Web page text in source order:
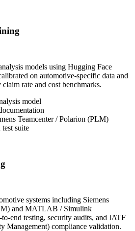
models using Hugging Face
on automotive-specific data and
rate and cost benchmarks.
model
Teamcenter / Polarion (PLM)
suite
systems including Siemens
and MATLAB / Simulink
end testing, security audits, and IATF
Management) compliance validation.